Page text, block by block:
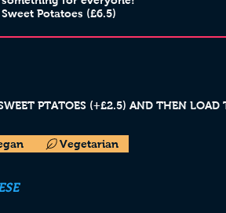
Potatoes (£6.5)
PTATOES (+£2.5) AND THEN LOAD
Vegetarian